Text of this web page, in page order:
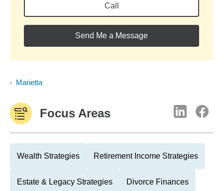
Call
Send Me a Message
Marietta
Focus Areas
Wealth Strategies Retirement Income Strategies
Estate & Legacy Strategies Divorce Finances